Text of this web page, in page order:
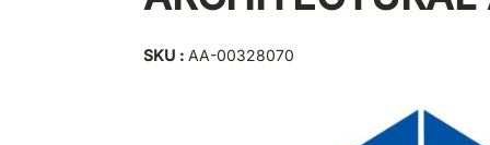
SKU : AA-00328070